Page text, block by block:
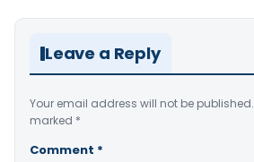
Leave a Reply
Your email address will not be published.
marked *
Comment *